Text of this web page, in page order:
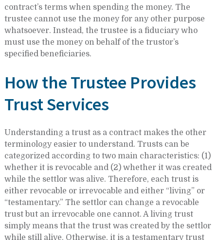
contract’s terms when spending the money. The
trustee cannot use the money for any other purpose
whatsoever. Instead, the trustee is a fiduciary who
must use the money on behalf of the trustor’s
specified beneficiaries.
How the Trustee Provides
Trust Services
Understanding a trust as a contract makes the other
terminology easier to understand. Trusts can be
categorized according to two main characteristics: (1)
whether it is revocable and (2) whether it was created
while the settlor was alive. Therefore, each trust is
either revocable or irrevocable and either “living” or
“testamentary.” The settlor can change a revocable
trust but an irrevocable one cannot. A living trust
simply means that the trust was created by the settlor
while still alive. Otherwise, it is a testamentary trust